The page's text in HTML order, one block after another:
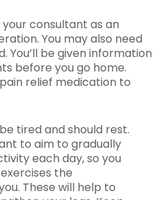
consultant as an
You may also need
You’ll be given information
before you go home.
relief medication to
tired and should rest.
to aim to gradually
each day, so you
the
These will help to